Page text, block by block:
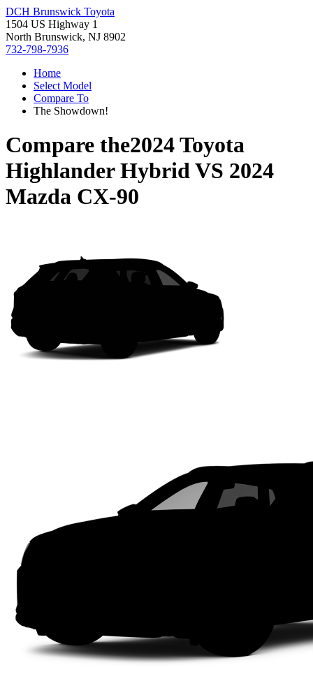
DCH Brunswick Toyota
1504 US Highway 1
North Brunswick, NJ 8902
732-798-7936
Home
Select Model
Compare To
The Showdown!
Compare the2024 Toyota
Highlander HybridVS 2024
Mazda CX-90